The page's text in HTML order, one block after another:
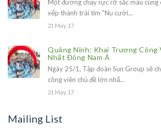
Một đường chạy rực rỡ sắc màu cùng
xếp thành trái tim "Nụ cười...
21 May, 17
Quảng Ninh: Khai Trương Công
Nhất Đông Nam Á
Ngày 25/1, Tập đoàn Sun Group sẽ
công viên chủ đề lớn nhấ...
21 May, 17
Mailing List